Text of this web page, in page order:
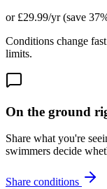
or £29.99/yr (save
Conditions change
limits.
On the ground
Share what you're
swimmers decide
Share conditions